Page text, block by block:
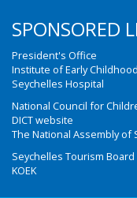
SPONSORED
President's Office
Institute of Early
Seychelles Hospital
National Council for
DICT website
The National Assembly of
Seychelles Tourism Board
KOEK